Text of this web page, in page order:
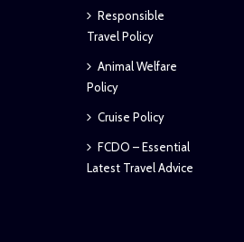
Responsible
Travel Policy
Animal Welfare
Policy
Cruise Policy
FCDO – Essential
Latest Travel Advice